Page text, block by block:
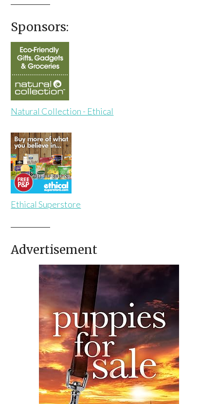
Sponsors:
Natural Collection - Ethical
Ethical Superstore
Advertisement